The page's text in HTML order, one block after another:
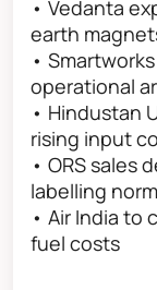
• Vedanta
earth
•
operational
• Hindustan
rising input
• ORS sales
labelling
• Air India to
fuel costs